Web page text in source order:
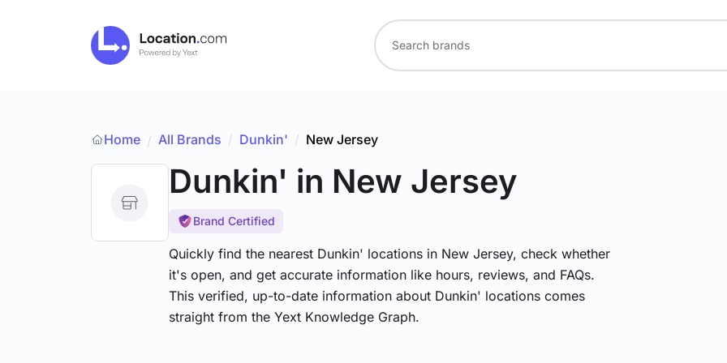
Home / All Brands / Dunkin' / New Jersey
Dunkin' in New Jersey
Brand Certified
Quickly find the nearest Dunkin' locations in New Jersey, check whether
it's open, and get accurate information like hours, reviews, and FAQs.
This verified, up-to-date information about Dunkin' locations comes
straight from the Yext Knowledge Graph.